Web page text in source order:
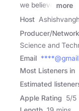
we believe
more
Host
Producer/Network
Science and
Email
Most Listeners in
Estimated
Apple Rating 5/5